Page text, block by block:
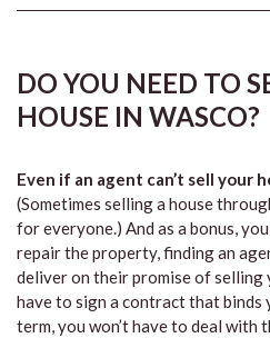
DO YOU NEED TO
HOUSE IN WASCO?
Even if an agent can’t sell your
(Sometimes selling a house
for everyone.) And as a bonus,
repair the property, finding an
deliver on their promise of selling
have to sign a contract that
term, you won’t have to deal with